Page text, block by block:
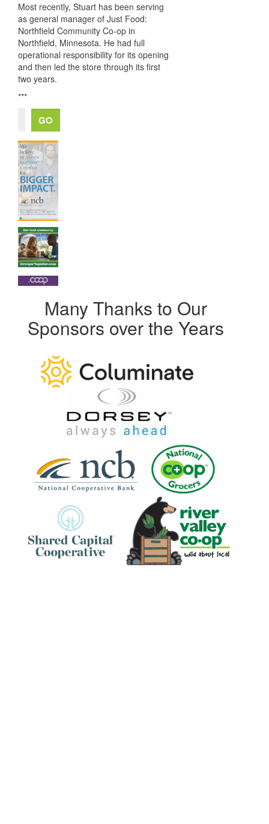
Most recently, Stuart has been serving
as general manager of Just Food:
Northfield Community Co-op in
Northfield, Minnesota. He had full
operational responsibility for its opening
and then led the store through its first
two years.
***
Many Thanks to Our
Sponsors over the Years